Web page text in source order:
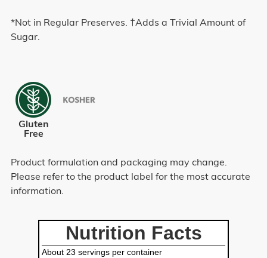
Nutrition Facts
About 23 servings per container
*Not in Regular Preserves. †Adds a Trivial Amount of
Sugar.
Gluten
Free
Product formulation and packaging may change.
Please refer to the product label for the most accurate
information.